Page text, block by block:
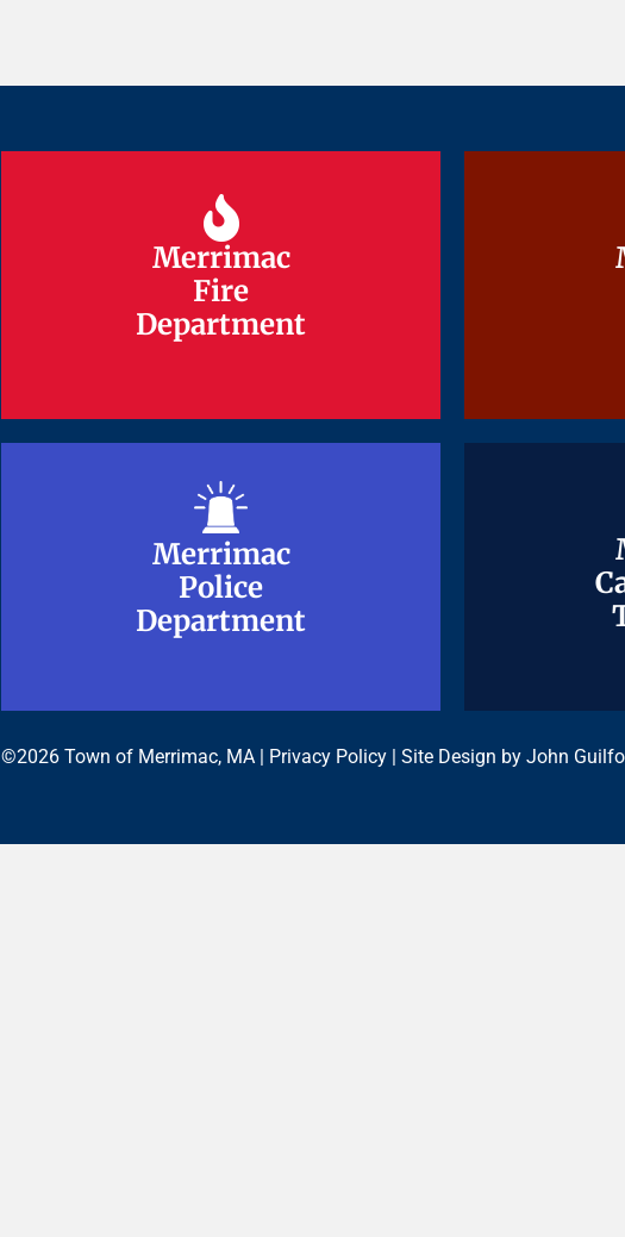
Merrimac
Fire
Department
Merrimac
Fire
Department
Merrimac
Police
Department
Merrimac
Police
Department
©2026 Town of Merrimac, MA | Privacy Policy | Site Design by John